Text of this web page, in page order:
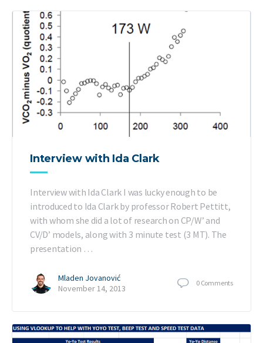
Interview with Ida Clark
Interview with Ida Clark I was lucky enough to be
introduced to Ida Clark by professor Robert Pettitt,
with whom she did a lot of research on CP/W’ and
CV/D’ models, along with 3 minute test (3 MT). The
presentation …
Mladen Jovanović
November 14, 2013
0 Comments